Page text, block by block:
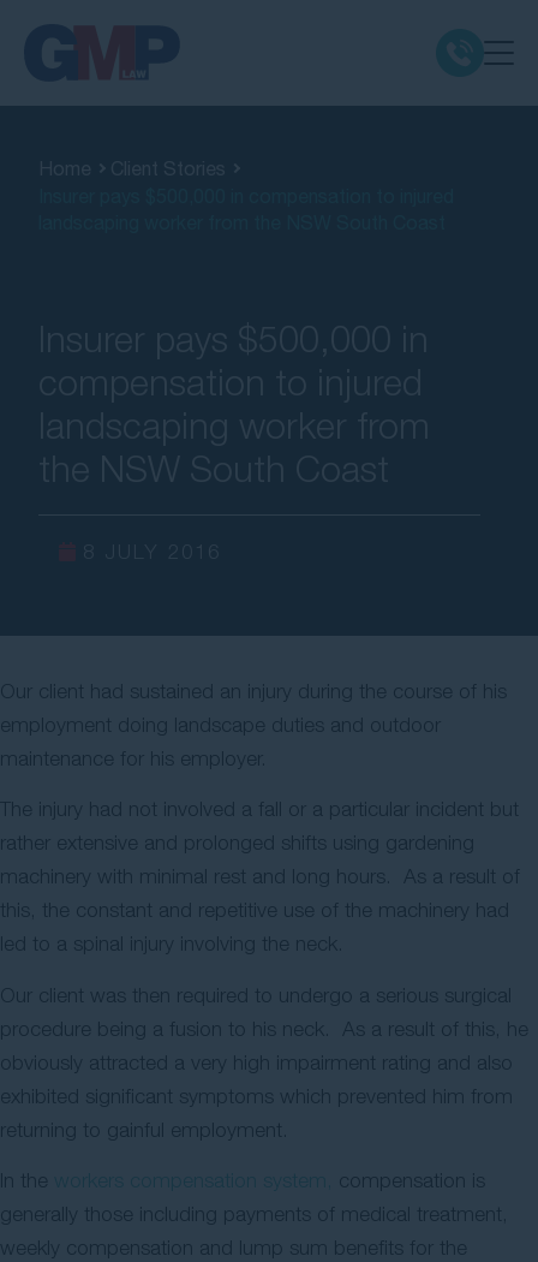
Our client had sustained an injury during the course of his
employment doing landscape duties and outdoor
maintenance for his employer.
The injury had not involved a fall or a particular incident but
rather extensive and prolonged shifts using gardening
machinery with minimal rest and long hours. As a result of
this, the constant and repetitive use of the machinery had
led to a spinal injury involving the neck.
Our client was then required to undergo a serious surgical
procedure being a fusion to his neck. As a result of this, he
obviously attracted a very high impairment rating and also
exhibited significant symptoms which prevented him from
returning to gainful employment.
In the
compensation is
generally those including payments of medical treatment,
weekly compensation and lump sum benefits for the